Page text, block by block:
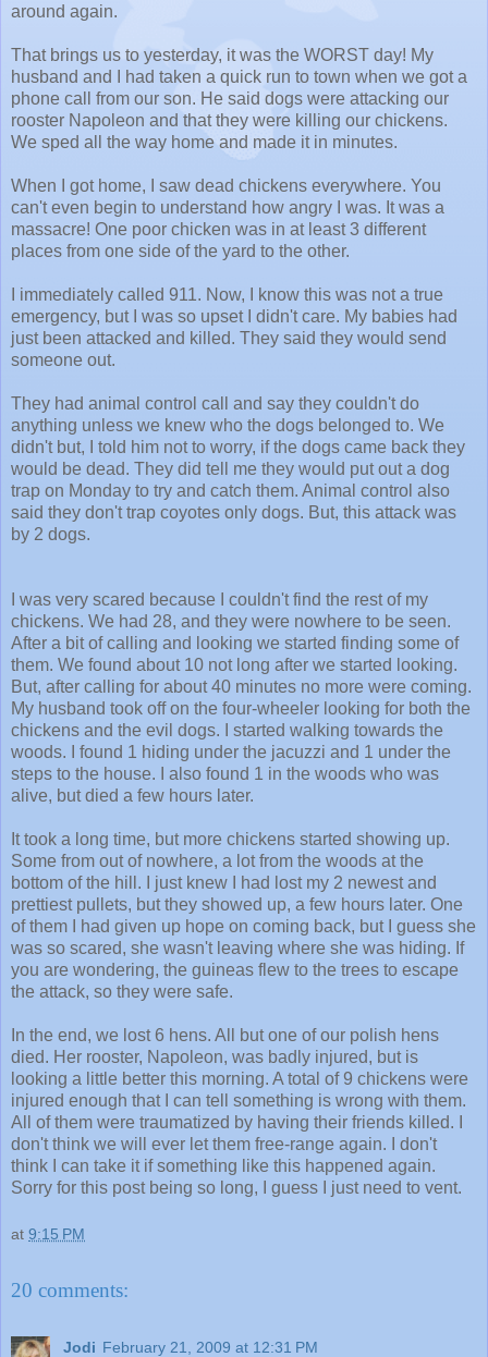
around again.
That brings us to yesterday, it was the WORST day! My
husband and I had taken a quick run to town when we got a
phone call from our son. He said dogs were attacking our
rooster Napoleon and that they were killing our chickens.
We sped all the way home and made it in minutes.
When I got home, I saw dead chickens everywhere. You
can't even begin to understand how angry I was. It was a
massacre! One poor chicken was in at least 3 different
places from one side of the yard to the other.
I immediately called 911. Now, I know this was not a true
emergency, but I was so upset I didn't care. My babies had
just been attacked and killed. They said they would send
someone out.
They had animal control call and say they couldn't do
anything unless we knew who the dogs belonged to. We
didn't but, I told him not to worry, if the dogs came back they
would be dead. They did tell me they would put out a dog
trap on Monday to try and catch them. Animal control also
said they don't trap coyotes only dogs. But, this attack was
by 2 dogs.
I was very scared because I couldn't find the rest of my
chickens. We had 28, and they were nowhere to be seen.
After a bit of calling and looking we started finding some of
them. We found about 10 not long after we started looking.
But, after calling for about 40 minutes no more were coming.
My husband took off on the four-wheeler looking for both the
chickens and the evil dogs. I started walking towards the
woods. I found 1 hiding under the jacuzzi and 1 under the
steps to the house. I also found 1 in the woods who was
alive, but died a few hours later.
It took a long time, but more chickens started showing up.
Some from out of nowhere, a lot from the woods at the
bottom of the hill. I just knew I had lost my 2 newest and
prettiest pullets, but they showed up, a few hours later. One
of them I had given up hope on coming back, but I guess she
was so scared, she wasn't leaving where she was hiding. If
you are wondering, the guineas flew to the trees to escape
the attack, so they were safe.
In the end, we lost 6 hens. All but one of our polish hens
died. Her rooster, Napoleon, was badly injured, but is
looking a little better this morning. A total of 9 chickens were
injured enough that I can tell something is wrong with them.
All of them were traumatized by having their friends killed. I
don't think we will ever let them free-range again. I don't
think I can take it if something like this happened again.
Sorry for this post being so long, I guess I just need to vent.
at 9:15 PM
20 comments:
Jodi February 21, 2009 at 12:31 PM